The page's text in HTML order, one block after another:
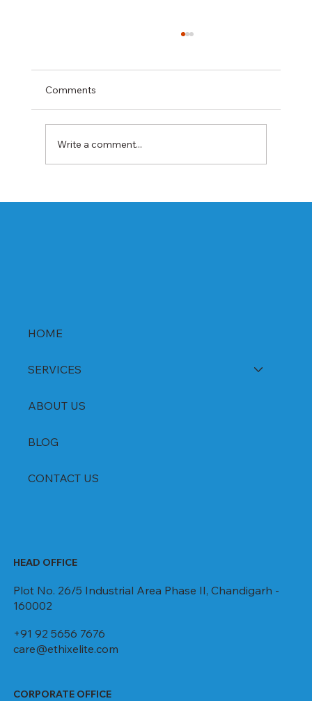
Comments
Write a comment...
HOME
SERVICES
ABOUT US
BLOG
CONTACT US
HEAD OFFICE
Plot No. 26/5 Industrial Area Phase II, Chandigarh -
160002
+91 92 5656 7676
care@ethixelite.com
CORPORATE OFFICE